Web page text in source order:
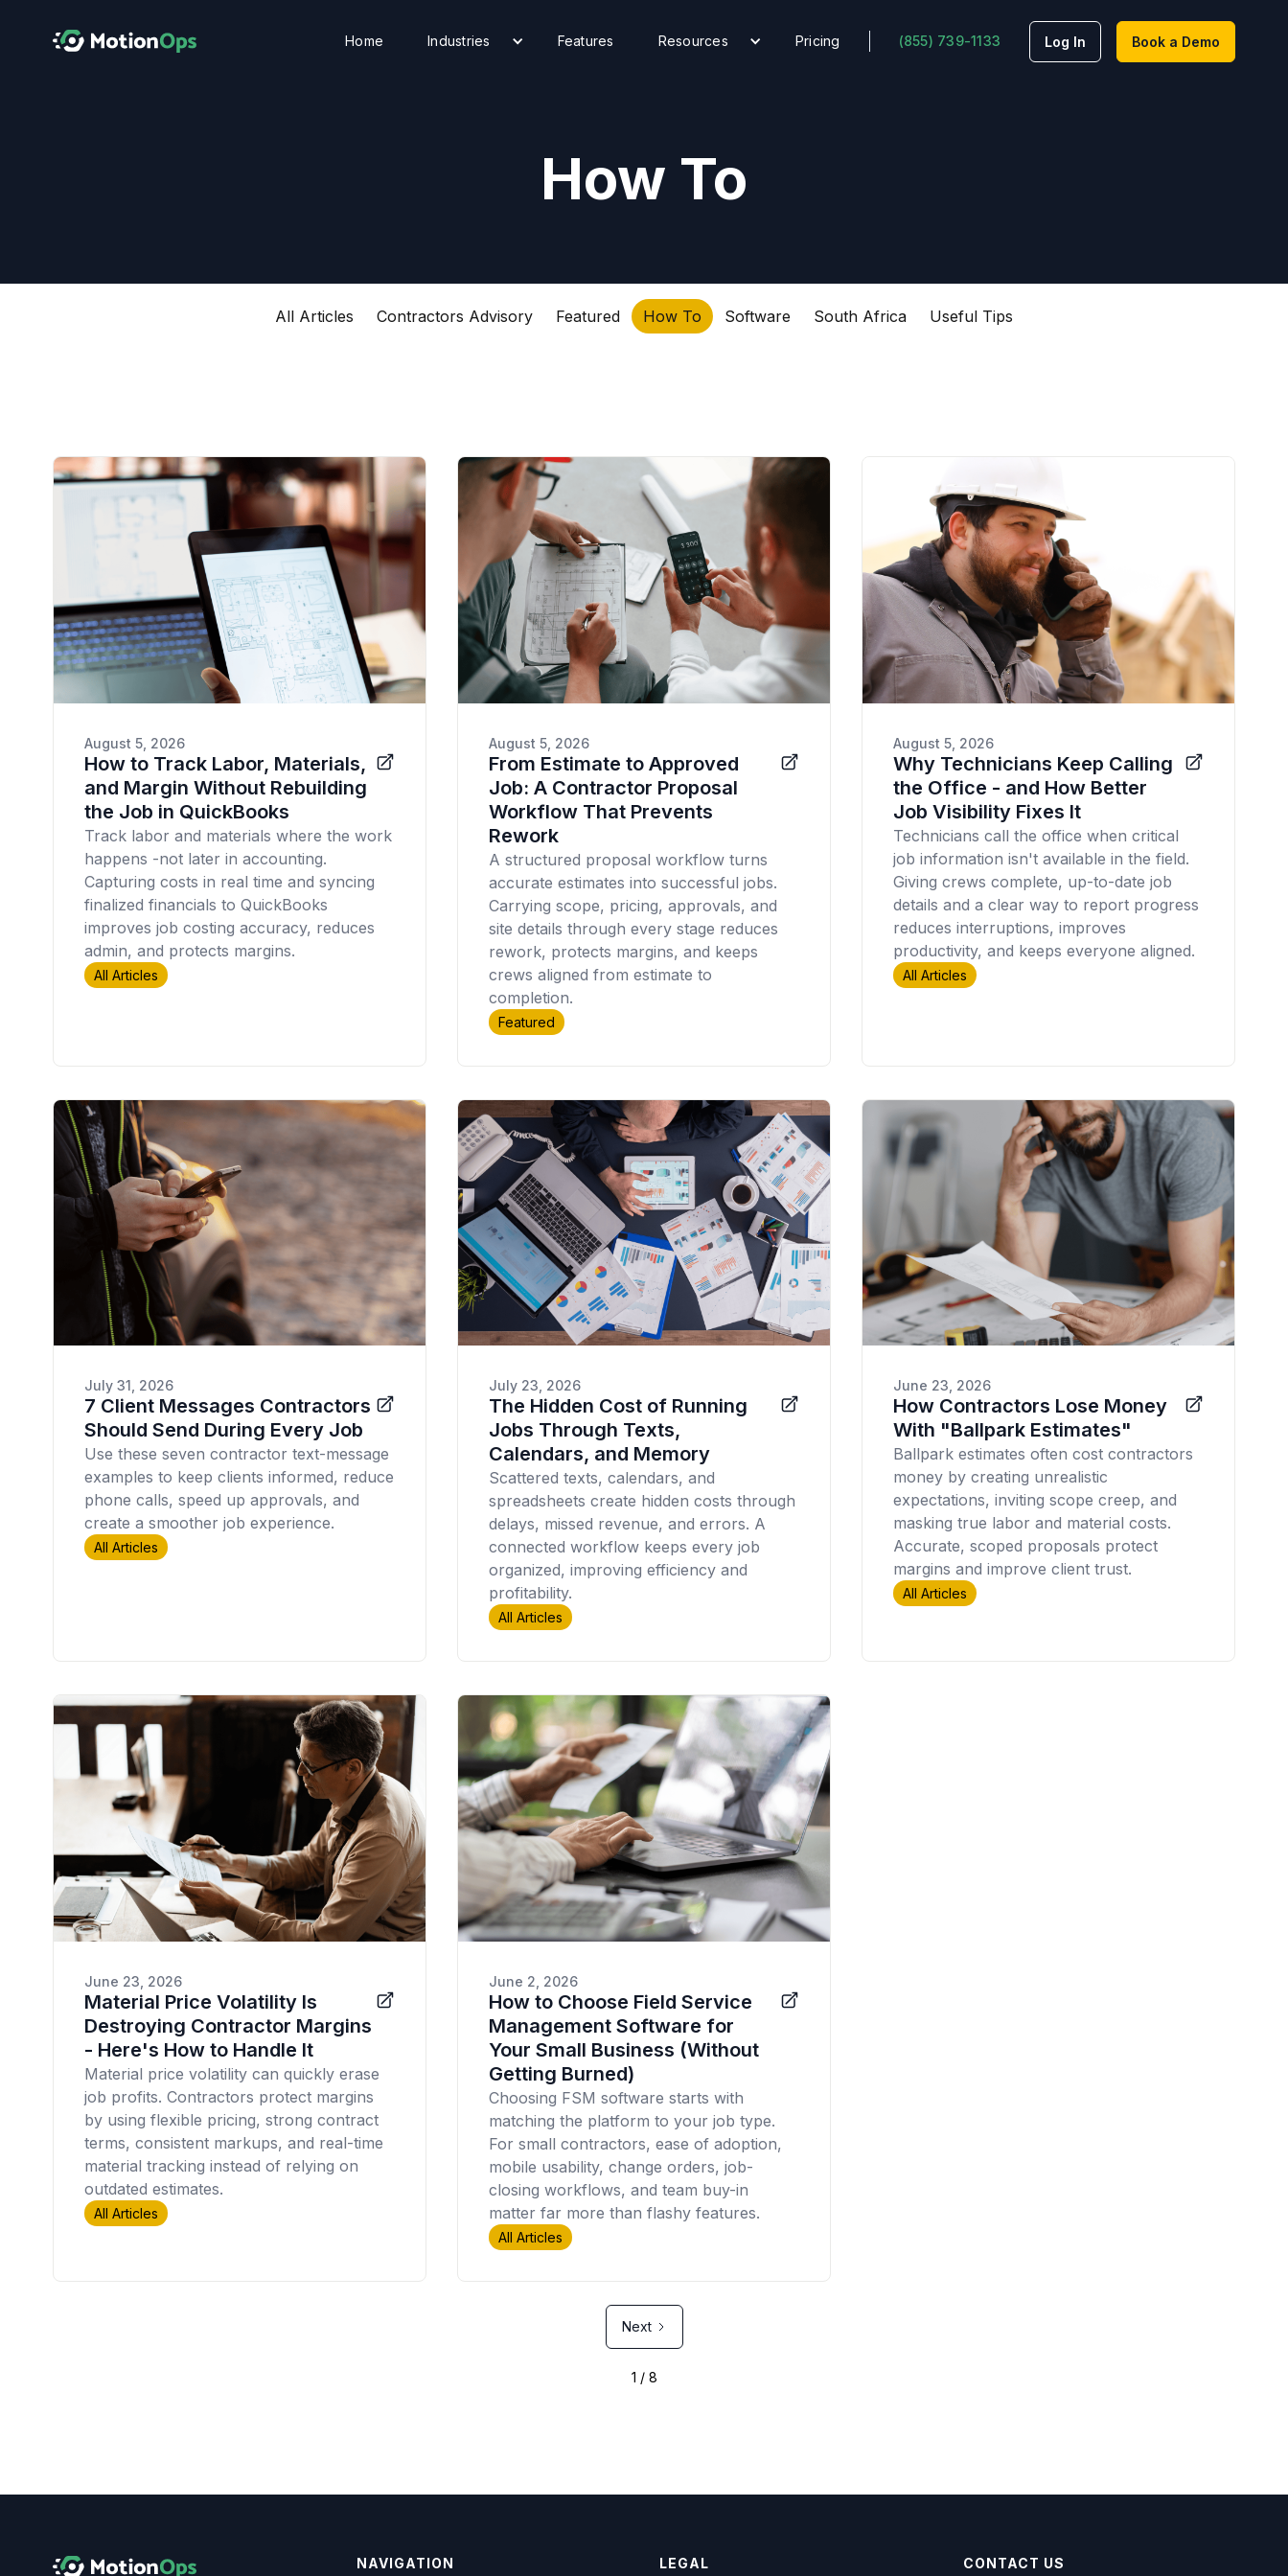
Home Industries Features Resources Pricing (855) 739-1133 Log In Book a Demo
How To
All Articles Contractors Advisory Featured How To Software South Africa Useful Tips
August 5, 2026
How to Track Labor, Materials,
and Margin Without Rebuilding
the Job in QuickBooks
Track labor and materials where the work
happens -not later in accounting.
Capturing costs in real time and syncing
finalized financials to QuickBooks
improves job costing accuracy, reduces
admin, and protects margins.
All Articles
August 5, 2026
From Estimate to Approved
Job: A Contractor Proposal
Workflow That Prevents
Rework
A structured proposal workflow turns
accurate estimates into successful jobs.
Carrying scope, pricing, approvals, and
site details through every stage reduces
rework, protects margins, and keeps
crews aligned from estimate to
completion.
Featured
August 5, 2026
Why Technicians Keep Calling
the Office - and How Better
Job Visibility Fixes It
Technicians call the office when critical
job information isn't available in the field.
Giving crews complete, up-to-date job
details and a clear way to report progress
reduces interruptions, improves
productivity, and keeps everyone aligned.
All Articles
July 31, 2026
7 Client Messages Contractors
Should Send During Every Job
Use these seven contractor text-message
examples to keep clients informed, reduce
phone calls, speed up approvals, and
create a smoother job experience.
All Articles
July 23, 2026
The Hidden Cost of Running
Jobs Through Texts,
Calendars, and Memory
Scattered texts, calendars, and
spreadsheets create hidden costs through
delays, missed revenue, and errors. A
connected workflow keeps every job
organized, improving efficiency and
profitability.
All Articles
June 23, 2026
How Contractors Lose Money
With "Ballpark Estimates"
Ballpark estimates often cost contractors
money by creating unrealistic
expectations, inviting scope creep, and
masking true labor and material costs.
Accurate, scoped proposals protect
margins and improve client trust.
All Articles
June 23, 2026
Material Price Volatility Is
Destroying Contractor Margins
- Here's How to Handle It
Material price volatility can quickly erase
job profits. Contractors protect margins
by using flexible pricing, strong contract
terms, consistent markups, and real-time
material tracking instead of relying on
outdated estimates.
All Articles
June 2, 2026
How to Choose Field Service
Management Software for
Your Small Business (Without
Getting Burned)
Choosing FSM software starts with
matching the platform to your job type.
For small contractors, ease of adoption,
mobile usability, change orders, job-
closing workflows, and team buy-in
matter far more than flashy features.
All Articles
Next
1 / 8
NAVIGATION LEGAL CONTACT US